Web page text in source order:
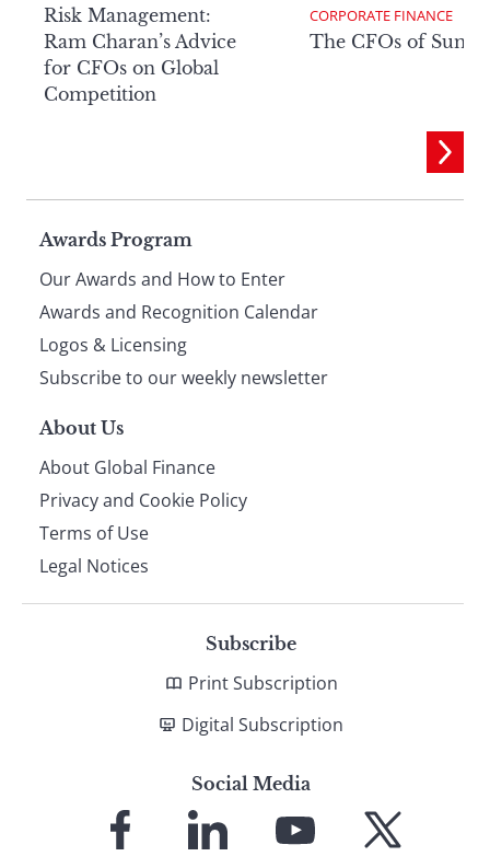
Risk Management:
Ram Charan’s Advice
for CFOs on Global
Competition
CORPORATE FINANCE
The CFOs of
Page
footer
Awards Program
Our Awards and How to Enter
Awards and Recognition Calendar
Logos & Licensing
Subscribe to our weekly newsletter
About Us
About Global Finance
Privacy and Cookie Policy
Terms of Use
Legal Notices
Subscribe
Print Subscription
Digital Subscription
Social Media